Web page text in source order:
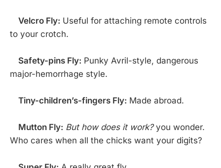
Velcro Fly: Useful for attaching remote controls
to your crotch.
Safety-pins Fly: Punky Avril-style, dangerous
major-hemorrhage style.
Tiny-children’s-fingers Fly: Made abroad.
Mutton Fly: But how does it work?you wonder.
Who cares when all the chicks want your digits?